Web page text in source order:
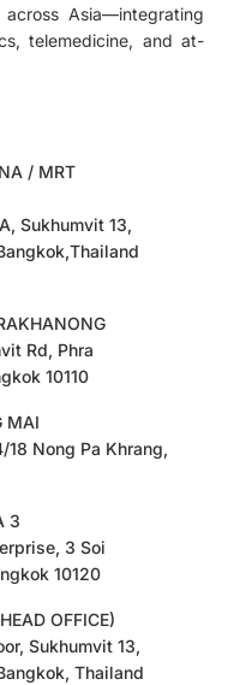
Asia—integrating
telemedicine, and at-
/ MRT
Sukhumvit 13,
Rd, Phra
10110
MAI
18 Nong Pa Khrang,
3
3 Soi
10120
OFFICE)
Sukhumvit 13,
Thailand